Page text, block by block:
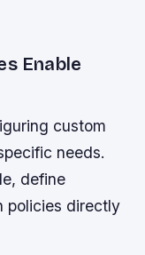
Enable
custom
needs.
define
policies directly